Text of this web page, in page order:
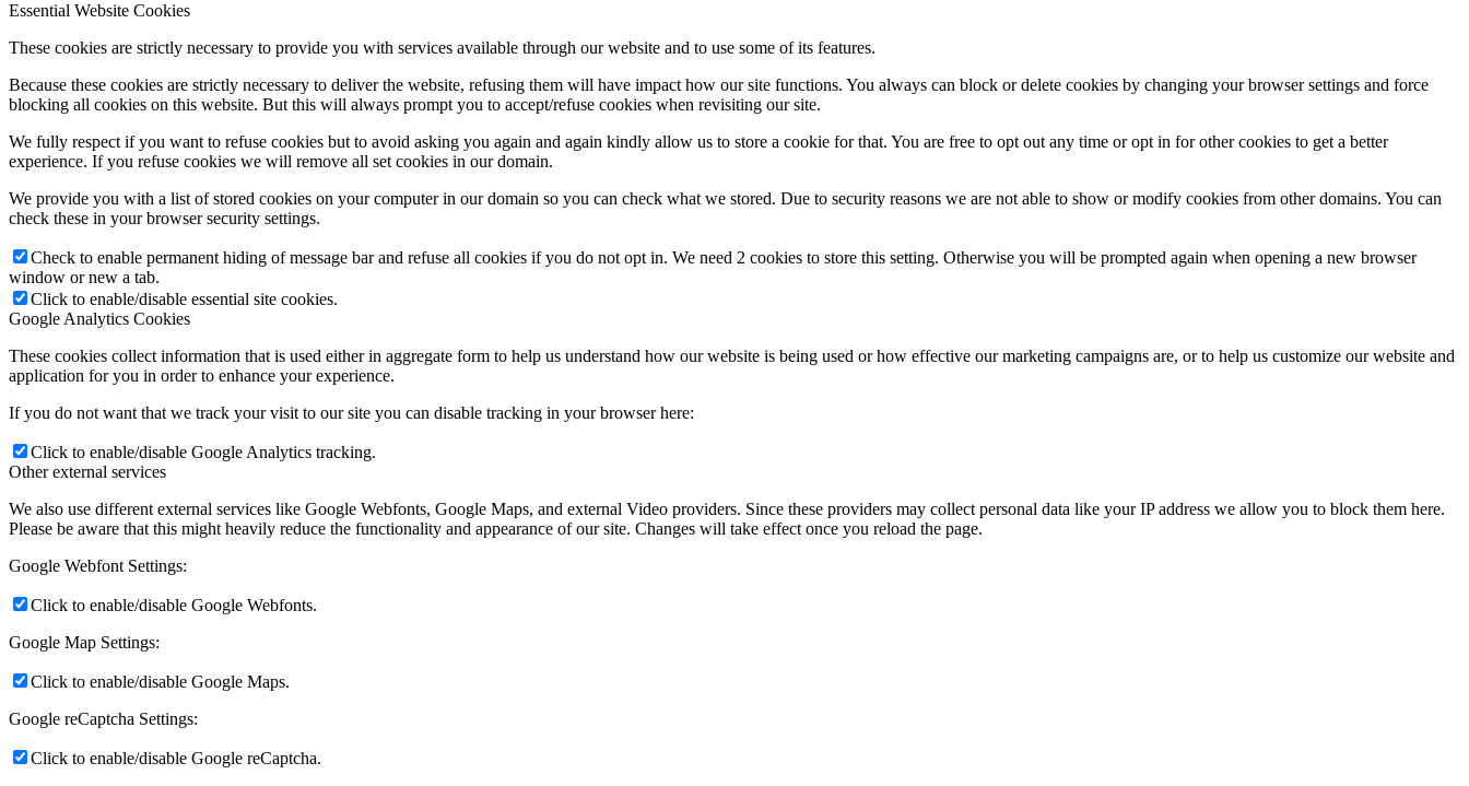
Essential Website Cookies
These cookies are strictly necessary to provide you with services available through our website and to use some of its features.
Because these cookies are strictly necessary to deliver the website, refusing them will have impact how our site functions. You always can block or delete cookies by changing your browser settings and force
blocking all cookies on this website. But this will always prompt you to accept/refuse cookies when revisiting our site.
We fully respect if you want to refuse cookies but to avoid asking you again and again kindly allow us to store a cookie for that. You are free to opt out any time or opt in for other cookies to get a better
experience. If you refuse cookies we will remove all set cookies in our domain.
We provide you with a list of stored cookies on your computer in our domain so you can check what we stored. Due to security reasons we are not able to show or modify cookies from other domains. You can
check these in your browser security settings.
Check to enable permanent hiding of message bar and refuse all cookies if you do not opt in. We need 2 cookies to store this setting. Otherwise you will be prompted again when opening a new browser
window or new a tab.
Click to enable/disable essential site cookies.
Google Analytics Cookies
These cookies collect information that is used either in aggregate form to help us understand how our website is being used or how effective our marketing campaigns are, or to help us customize our website and
application for you in order to enhance your experience.
If you do not want that we track your visit to our site you can disable tracking in your browser here:
Click to enable/disable Google Analytics tracking.
Other external services
We also use different external services like Google Webfonts, Google Maps, and external Video providers. Since these providers may collect personal data like your IP address we allow you to block them here.
Please be aware that this might heavily reduce the functionality and appearance of our site. Changes will take effect once you reload the page.
Google Webfont Settings:
Click to enable/disable Google Webfonts.
Google Map Settings:
Click to enable/disable Google Maps.
Google reCaptcha Settings:
Click to enable/disable Google reCaptcha.